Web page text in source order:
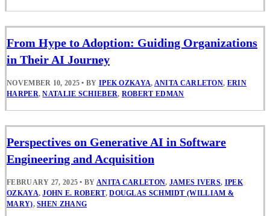
From Hype to Adoption: Guiding Organizations
in Their AI Journey
NOVEMBER 10, 2025 • BY IPEK OZKAYA, ANITA CARLETON, ERIN
HARPER,NATALIE SCHIEBER, ROBERT EDMAN
Perspectives on Generative AI in Software
Engineering and Acquisition
FEBRUARY 27, 2025 • BY ANITA CARLETON, JAMES IVERS, IPEK
OZKAYA,JOHN E. ROBERT,DOUGLAS SCHMIDT (WILLIAM &
MARY),SHEN ZHANG